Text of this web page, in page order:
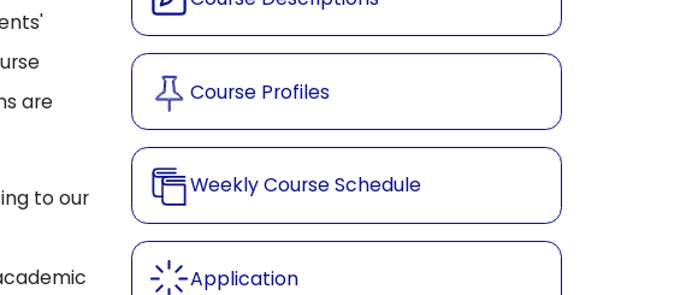
are
to our
Course Profiles
Weekly Course Schedule
Application